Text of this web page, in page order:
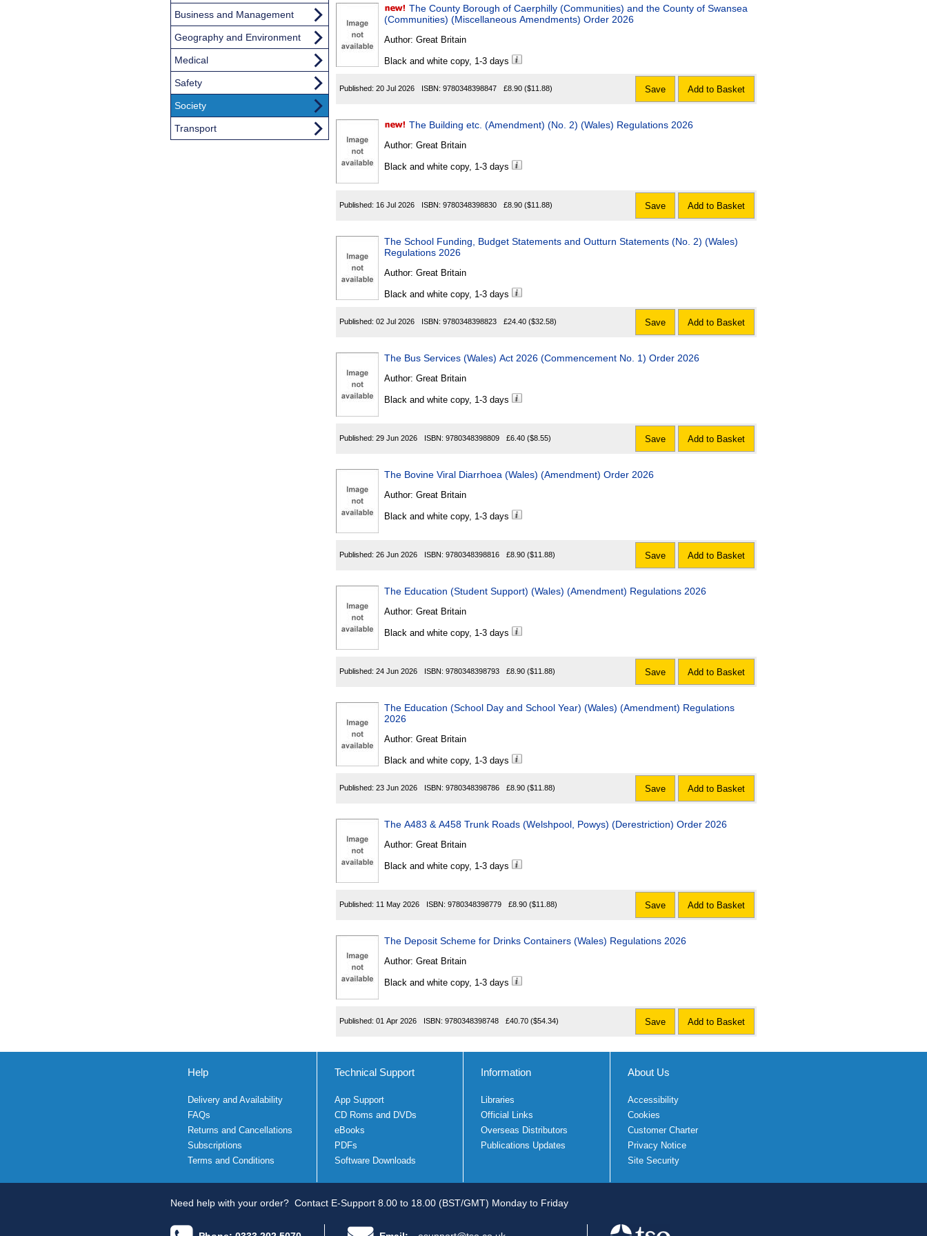
The County Borough of Caerphilly (Communities) and the County of Swansea
(Communities) (Miscellaneous Amendments) Order 2026
Author: Great Britain
Black and white copy, 1-3 days
Published: 20 Jul 2026 ISBN: 9780348398847 £8.90 ($11.88) Save Add to Basket
The Building etc. (Amendment) (No. 2) (Wales) Regulations 2026
Author: Great Britain
Black and white copy, 1-3 days
Published: 16 Jul 2026 ISBN: 9780348398830 £8.90 ($11.88) Save Add to Basket
The School Funding, Budget Statements and Outturn Statements (No. 2) (Wales)
Regulations 2026
Author: Great Britain
Black and white copy, 1-3 days
Published: 02 Jul 2026 ISBN: 9780348398823 £24.40 ($32.58) Save Add to Basket
The Bus Services (Wales) Act 2026 (Commencement No. 1) Order 2026
Author: Great Britain
Black and white copy, 1-3 days
Published: 29 Jun 2026 ISBN: 9780348398809 £6.40 ($8.55) Save Add to Basket
The Bovine Viral Diarrhoea (Wales) (Amendment) Order 2026
Author: Great Britain
Black and white copy, 1-3 days
Published: 26 Jun 2026 ISBN: 9780348398816 £8.90 ($11.88) Save Add to Basket
The Education (Student Support) (Wales) (Amendment) Regulations 2026
Author: Great Britain
Black and white copy, 1-3 days
Published: 24 Jun 2026 ISBN: 9780348398793 £8.90 ($11.88) Save Add to Basket
The Education (School Day and School Year) (Wales) (Amendment) Regulations
2026
Author: Great Britain
Black and white copy, 1-3 days
Published: 23 Jun 2026 ISBN: 9780348398786 £8.90 ($11.88) Save Add to Basket
The A483 & A458 Trunk Roads (Welshpool, Powys) (Derestriction) Order 2026
Author: Great Britain
Black and white copy, 1-3 days
Published: 11 May 2026 ISBN: 9780348398779 £8.90 ($11.88) Save Add to Basket
The Deposit Scheme for Drinks Containers (Wales) Regulations 2026
Author: Great Britain
Black and white copy, 1-3 days
Published: 01 Apr 2026 ISBN: 9780348398748 £40.70 ($54.34) Save Add to Basket
Business and Management
Geography and Environment
Medical
Safety
Society
Transport
Help
Delivery and Availability
FAQs
Returns and Cancellations
Subscriptions
Terms and Conditions
Technical Support
App Support
CD Roms and DVDs
eBooks
PDFs
Software Downloads
Information
Libraries
Official Links
Overseas Distributors
Publications Updates
About Us
Accessibility
Cookies
Customer Charter
Privacy Notice
Site Security
Need help with your order? Contact E-Support 8.00 to 18.00 (BST/GMT) Monday to Friday